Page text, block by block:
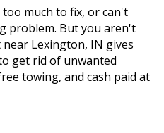
much to fix, or can't
problem. But you aren't
Lexington, IN gives
get rid of unwanted
towing, and cash paid at